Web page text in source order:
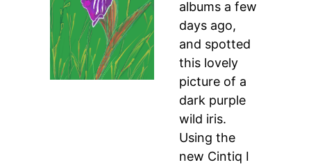
albums a few
days ago,
and spotted
this lovely
picture of a
dark purple
wild iris.
Using the
new Cintiq I